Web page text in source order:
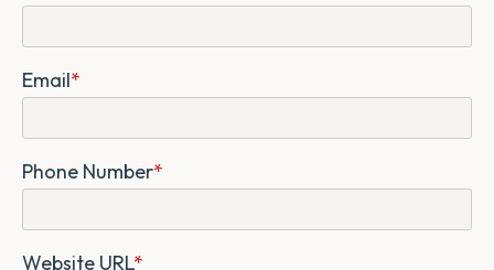
Email*
Phone Number*
Website URL*